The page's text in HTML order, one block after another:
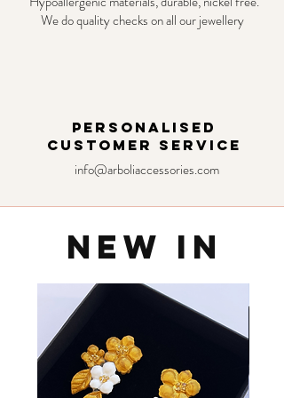
We do quality checks on all our jewellery
PERSONALISED
CUSTOMER SERVICE
info@arboliaccessories.com
NEW IN